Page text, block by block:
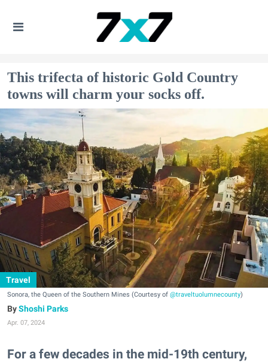
This trifecta of historic Gold Country
towns will charm your socks off.
Travel
Sonora, the Queen of the Southern Mines (Courtesy of @traveltuolumnecounty)
Shoshi Parks
Apr. 07, 2024
For a few decades in the mid-19th century,